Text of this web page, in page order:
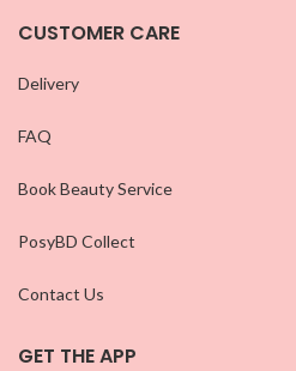
CUSTOMER CARE
Delivery
FAQ
Book Beauty Service
PosyBD Collect
Contact Us
GET THE APP